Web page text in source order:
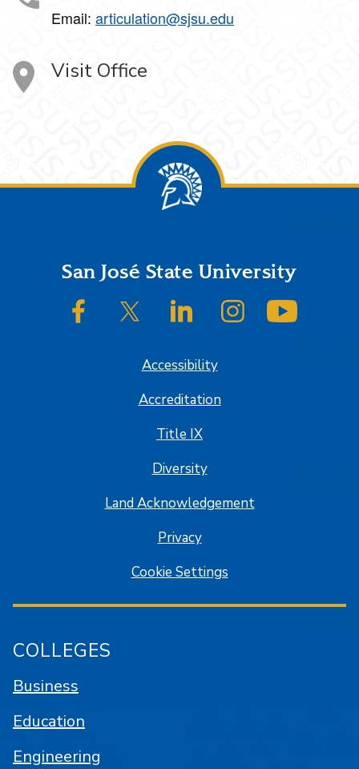
Email: articulation@sjsu.edu
Visit Office
FooterSan José State University
SJSU on FacebookSJSU on Twitter/XSJSU on LinkedInSJSU on Instagram
Accessibility
Accreditation
Title IX
Diversity
Land Acknowledgement
Privacy
Cookie Settings
COLLEGES
Business
Education
Engineering